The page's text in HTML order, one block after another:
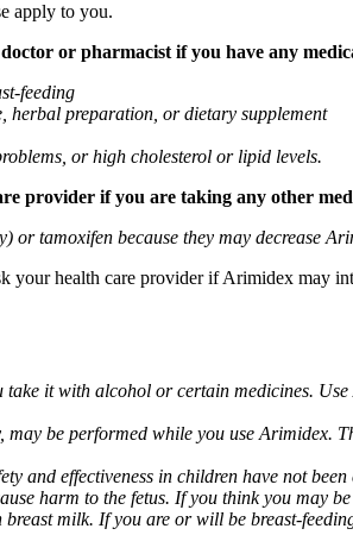
apply to you.
or pharmacist if you have any
feeding
herbal preparation, or dietary supplement
or high cholesterol or lipid levels.
provider if you are taking any other
tamoxifen because they may decrease
your health care provider if Arimidex may
take it with alcohol or certain medicines.
be performed while you use Arimidex.
and effectiveness in children have not been
harm to the fetus. If you think you may
milk. If you are or will be breast-